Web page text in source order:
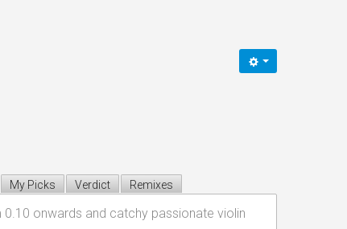
My Picks Verdict Remixes
onwards and catchy passionate violin